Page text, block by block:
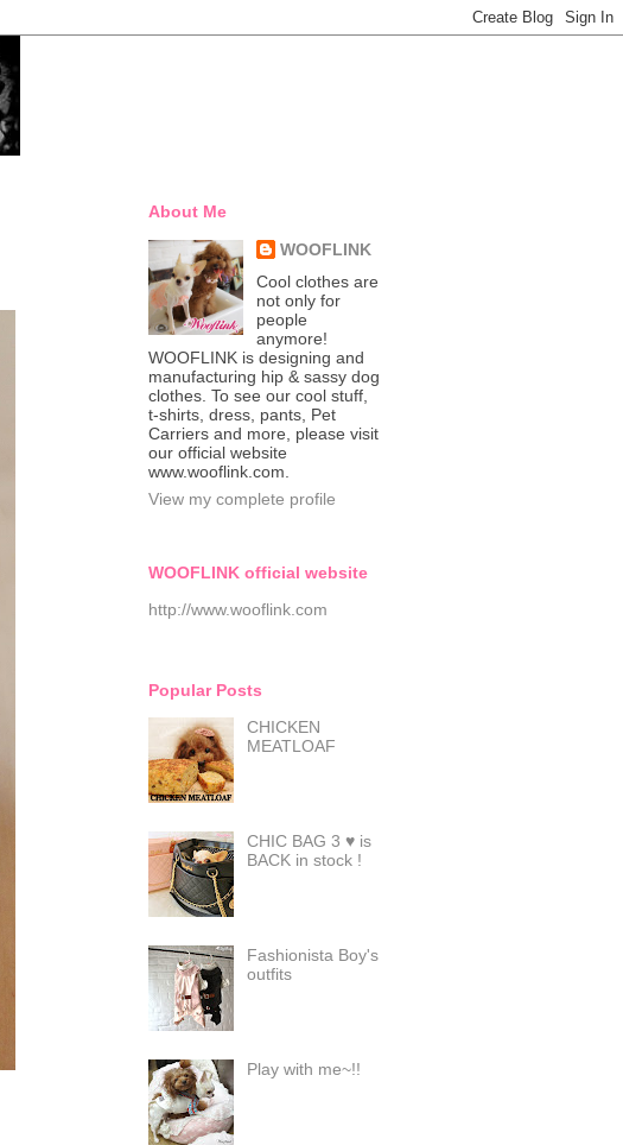
About Me
WOOFLINK
Cool clothes are
not only for
people
anymore!
WOOFLINK is designing and
manufacturing hip & sassy dog
clothes. To see our cool stuff,
t-shirts, dress, pants, Pet
Carriers and more, please visit
our official website
www.wooflink.com.
View my complete profile
WOOFLINK official website
http://www.wooflink.com
Popular Posts
CHICKEN
MEATLOAF
CHIC BAG 3 ♥ is
BACK in stock !
Fashionista Boy's
outfits
Play with me~!!